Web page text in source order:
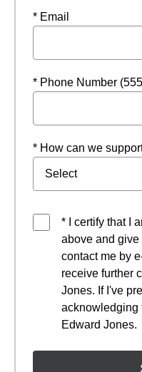
* Email
* Phone Number
* How can we
* I certify that I
above and
contact me by
receive further
Jones. If I've
acknowledging
Edward Jones.